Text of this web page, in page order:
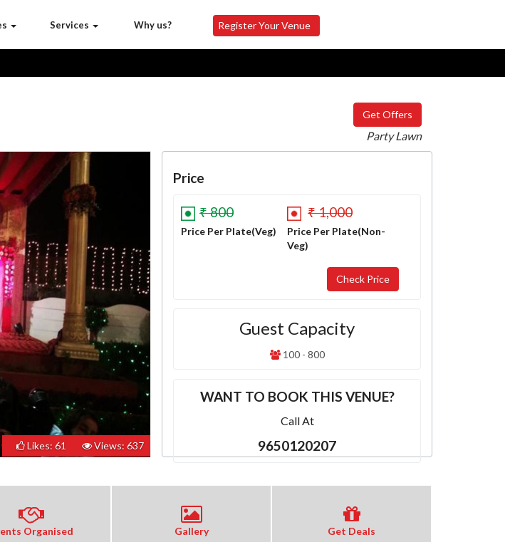
Services Why us? Register Your Venue
Get Offers
Party Lawn
Likes: 61 Views: 637
Price
₹ 800
Price Per Plate(Veg)
₹ 1,000
Price Per Plate(Non-
Veg)
Guest Capacity
100 - 800
WANT TO BOOK THIS VENUE?
Call At
9650120207
Organised Gallery Get Deals